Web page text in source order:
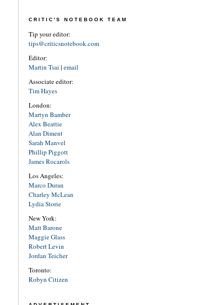
CRITIC'S NOTEBOOK TEAM
Tip your editor:
tips@criticsnotebook.com
Editor:
Martin Tsai | email
Associate editor:
Tim Hayes
London:
Martyn Bamber
Alex Beattie
Alan Diment
Sarah Manvel
Phillip Piggott
James Rocarols
Los Angeles:
Marco Duran
Charley McLean
Lydia Storie
New York:
Matt Barone
Maggie Glass
Robert Levin
Jordan Teicher
Toronto:
Robyn Citizen